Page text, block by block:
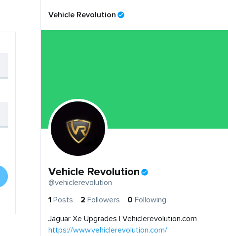
Vehicle Revolution
Vehicle Revolution
@vehiclerevolution
1 Posts 2 Followers 0 Following
Jaguar Xe Upgrades | Vehiclerevolution.com
https://www.vehiclerevolution.com/